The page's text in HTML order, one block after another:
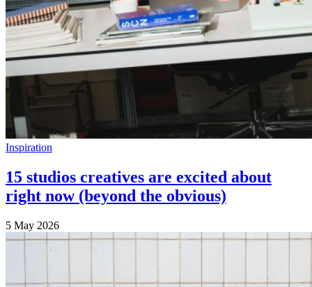
Inspiration
15 studios creatives are excited about
right now (beyond the obvious)
5 May 2026